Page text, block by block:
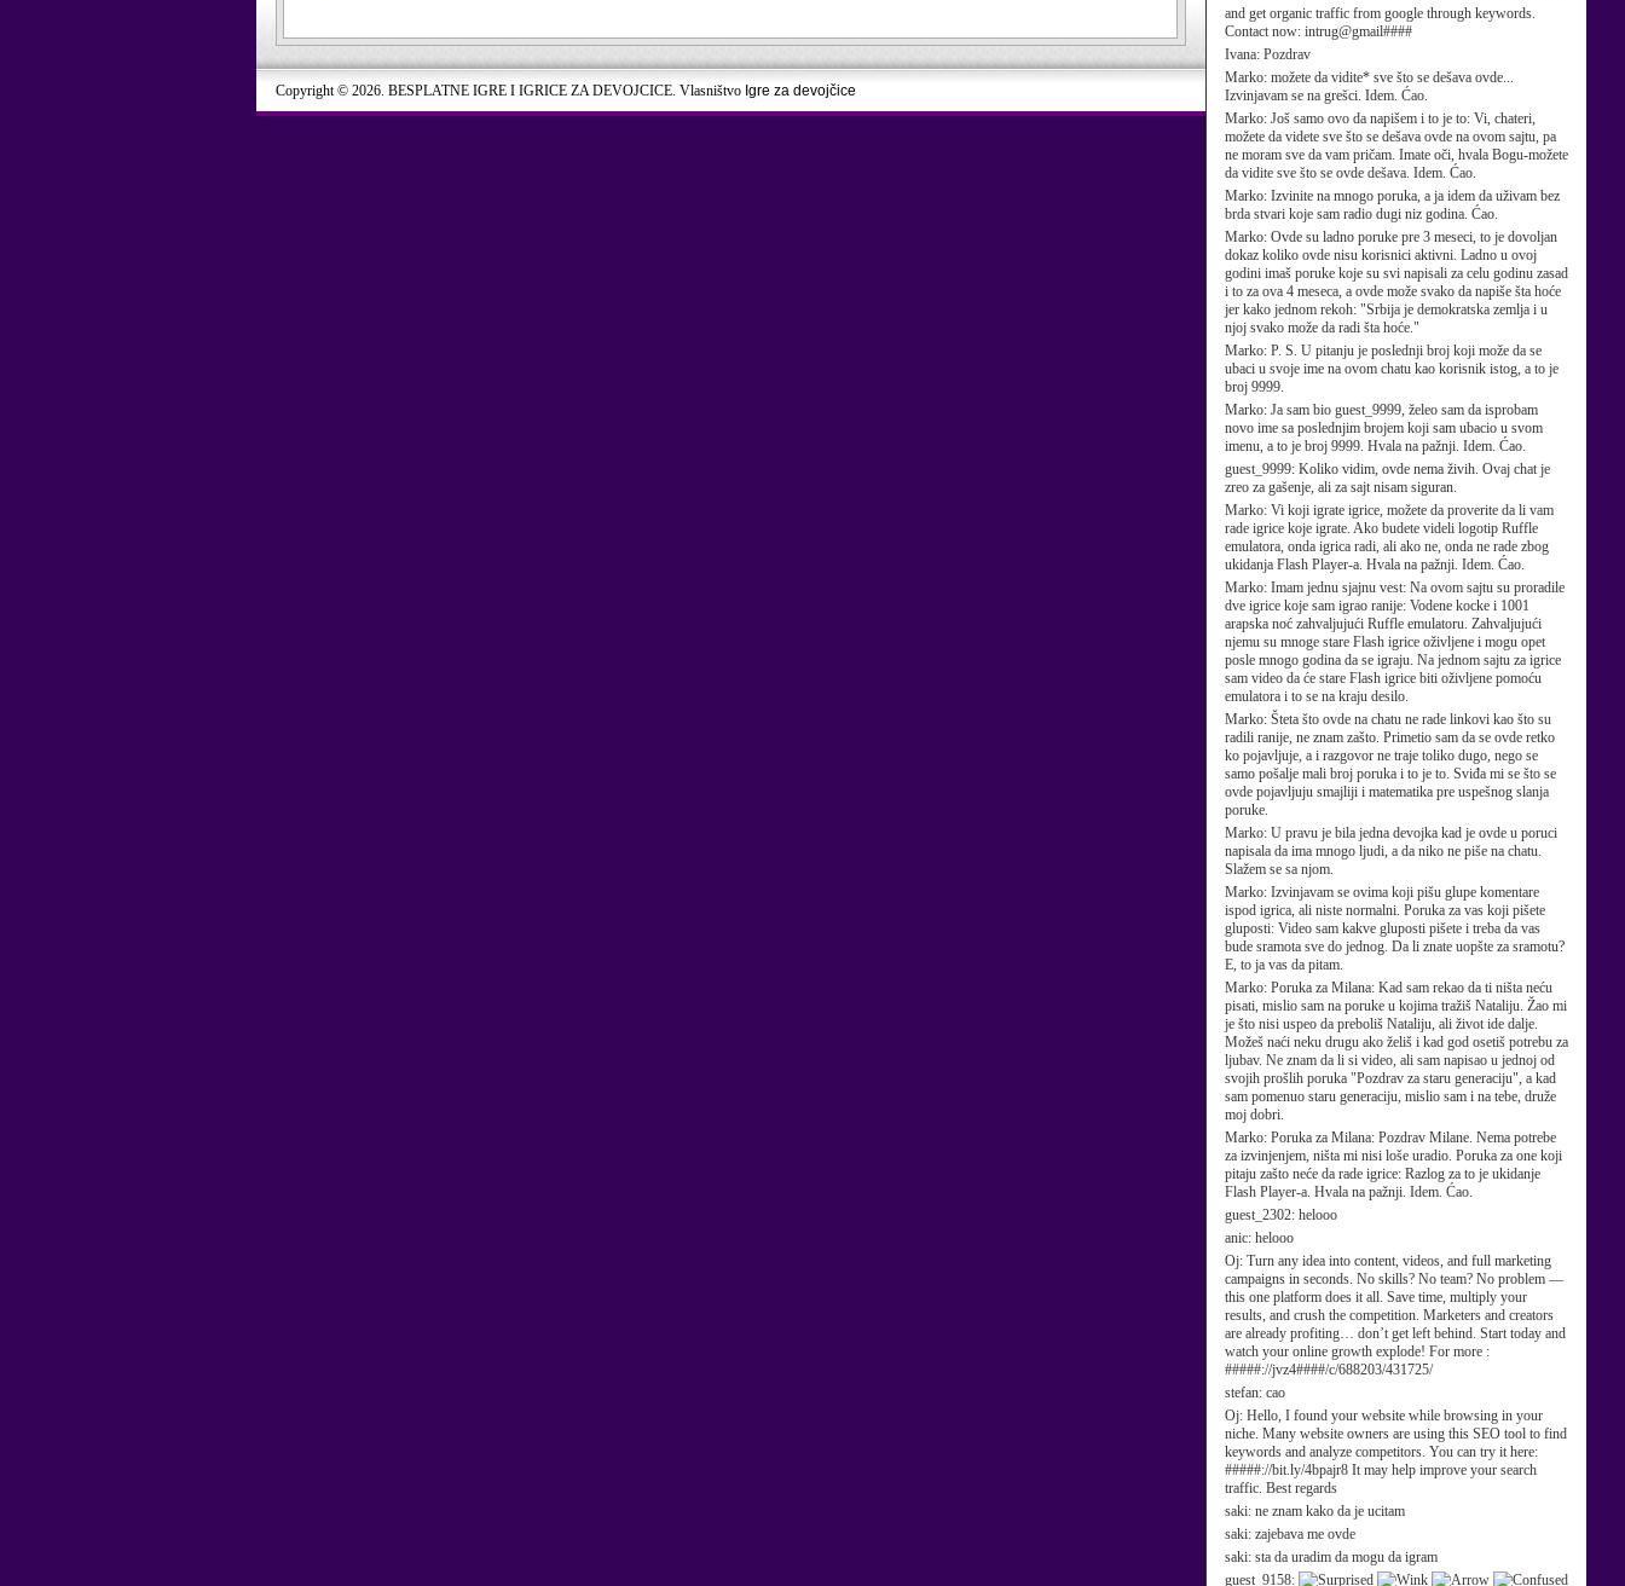
and get organic traffic from google through keywords.
Contact now: intrug@gmail####
Ivana: Pozdrav
Marko: možete da vidite* sve što se dešava ovde...
Izvinjavam se na grešci. Idem. Ćao.
Marko: Još samo ovo da napišem i to je to: Vi, chateri,
možete da videte sve što se dešava ovde na ovom sajtu, pa
ne moram sve da vam pričam. Imate oči, hvala Bogu-možete
da vidite sve što se ovde dešava. Idem. Ćao.
Marko: Izvinite na mnogo poruka, a ja idem da uživam bez
brda stvari koje sam radio dugi niz godina. Ćao.
Marko: Ovde su ladno poruke pre 3 meseci, to je dovoljan
dokaz koliko ovde nisu korisnici aktivni. Ladno u ovoj
godini imaš poruke koje su svi napisali za celu godinu zasad
i to za ova 4 meseca, a ovde može svako da napiše šta hoće
jer kako jednom rekoh: "Srbija je demokratska zemlja i u
njoj svako može da radi šta hoće."
Marko: P. S. U pitanju je poslednji broj koji može da se
ubaci u svoje ime na ovom chatu kao korisnik istog, a to je
broj 9999.
Marko: Ja sam bio guest_9999, želeo sam da isprobam
novo ime sa poslednjim brojem koji sam ubacio u svom
imenu, a to je broj 9999. Hvala na pažnji. Idem. Ćao.
guest_9999: Koliko vidim, ovde nema živih. Ovaj chat je
zreo za gašenje, ali za sajt nisam siguran.
Marko: Vi koji igrate igrice, možete da proverite da li vam
rade igrice koje igrate. Ako budete videli logotip Ruffle
emulatora, onda igrica radi, ali ako ne, onda ne rade zbog
ukidanja Flash Player-a. Hvala na pažnji. Idem. Ćao.
Marko: Imam jednu sjajnu vest: Na ovom sajtu su proradile
dve igrice koje sam igrao ranije: Vodene kocke i 1001
arapska noć zahvaljujući Ruffle emulatoru. Zahvaljujući
njemu su mnoge stare Flash igrice oživljene i mogu opet
posle mnogo godina da se igraju. Na jednom sajtu za igrice
sam video da će stare Flash igrice biti oživljene pomoću
emulatora i to se na kraju desilo.
Marko: Šteta što ovde na chatu ne rade linkovi kao što su
radili ranije, ne znam zašto. Primetio sam da se ovde retko
ko pojavljuje, a i razgovor ne traje toliko dugo, nego se
samo pošalje mali broj poruka i to je to. Sviđa mi se što se
ovde pojavljuju smajliji i matematika pre uspešnog slanja
poruke.
Marko: U pravu je bila jedna devojka kad je ovde u poruci
napisala da ima mnogo ljudi, a da niko ne piše na chatu.
Slažem se sa njom.
Marko: Izvinjavam se ovima koji pišu glupe komentare
ispod igrica, ali niste normalni. Poruka za vas koji pišete
gluposti: Video sam kakve gluposti pišete i treba da vas
bude sramota sve do jednog. Da li znate uopšte za sramotu?
E, to ja vas da pitam.
Marko: Poruka za Milana: Kad sam rekao da ti ništa neću
pisati, mislio sam na poruke u kojima tražiš Nataliju. Žao mi
je što nisi uspeo da preboliš Nataliju, ali život ide dalje.
Možeš naći neku drugu ako želiš i kad god osetiš potrebu za
ljubav. Ne znam da li si video, ali sam napisao u jednoj od
svojih prošlih poruka "Pozdrav za staru generaciju", a kad
sam pomenuo staru generaciju, mislio sam i na tebe, druže
moj dobri.
Marko: Poruka za Milana: Pozdrav Milane. Nema potrebe
za izvinjenjem, ništa mi nisi loše uradio. Poruka za one koji
pitaju zašto neće da rade igrice: Razlog za to je ukidanje
Flash Player-a. Hvala na pažnji. Idem. Ćao.
guest_2302: helooo
anic: helooo
Oj: Turn any idea into content, videos, and full marketing
campaigns in seconds. No skills? No team? No problem —
this one platform does it all. Save time, multiply your
results, and crush the competition. Marketers and creators
are already profiting… don’t get left behind. Start today and
watch your online growth explode! For more :
#####://jvz4####/c/688203/431725/
stefan: cao
Oj: Hello, I found your website while browsing in your
niche. Many website owners are using this SEO tool to find
keywords and analyze competitors. You can try it here:
#####://bit.ly/4bpajr8 It may help improve your search
traffic. Best regards
saki: ne znam kako da je ucitam
saki: zajebava me ovde
saki: sta da uradim da mogu da igram
guest_9158:
Copyright © 2026. BESPLATNE IGRE I IGRICE ZA DEVOJCICE. Vlasništvo Igre za devojčice